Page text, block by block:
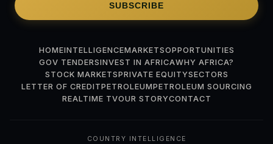
SUBSCRIBE
HOMEINTELLIGENCEMARKETSOPPORTUNITIES
GOV TENDERSINVEST IN AFRICAWHY AFRICA?
STOCK MARKETSPRIVATE EQUITYSECTORS
LETTER OF CREDITPETROLEUMPETROLEUM SOURCING
REALTIME TVOUR STORYCONTACT
COUNTRY INTELLIGENCE